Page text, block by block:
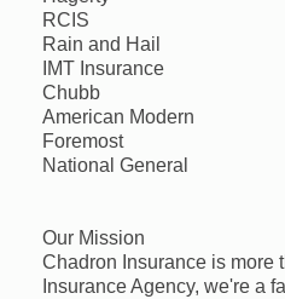
RCIS
Rain and Hail
IMT Insurance
Chubb
American Modern
Foremost
National General
Our Mission
Chadron Insurance is more
Insurance Agency, we're a